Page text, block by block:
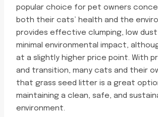
popular choice for pet owners
both their cats’ health and the
provides effective clumping, low dust
minimal environmental impact,
at a slightly higher price point. With
and transition, many cats and their
that grass seed litter is a great
maintaining a clean, safe, and
environment.